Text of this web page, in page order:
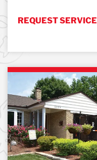
REQUEST SERVICE